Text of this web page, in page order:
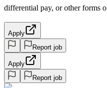
differential pay, or other forms
Apply
Report job
Apply
Report job